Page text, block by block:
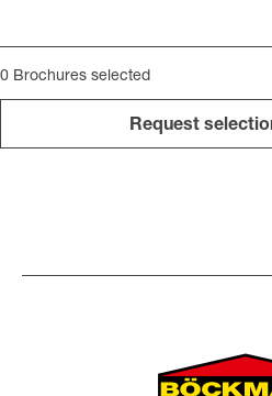
0 Brochures selected
Request